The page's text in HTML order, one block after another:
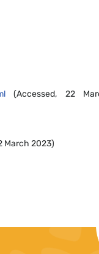
(Accessed, 22
March 2023)